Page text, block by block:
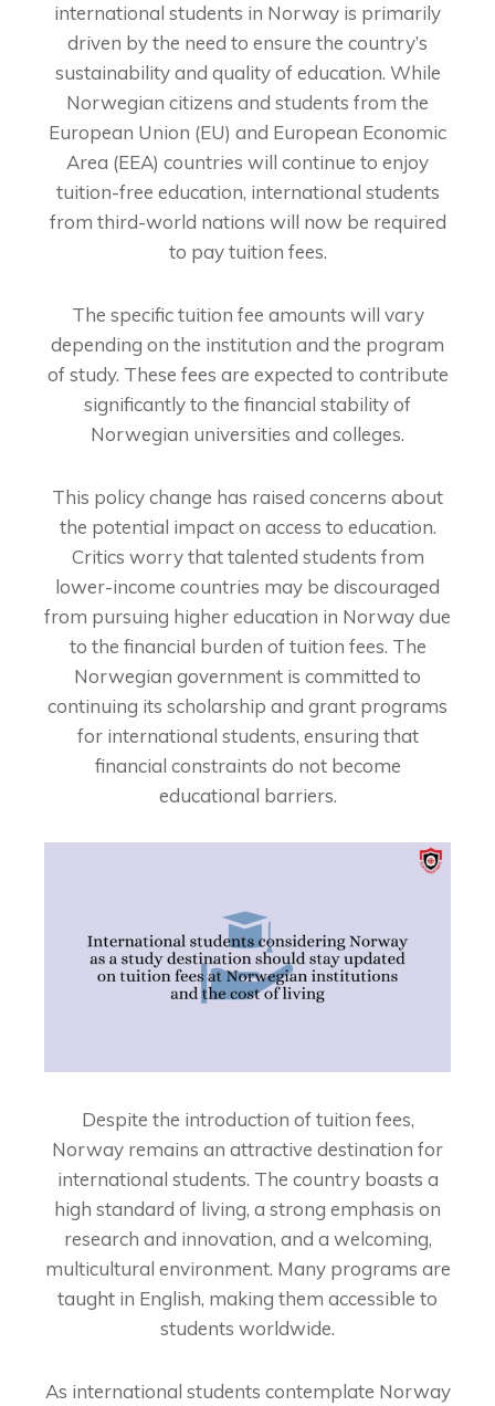
international students in Norway is primarily
driven by the need to ensure the country’s
sustainability and quality of education. While
Norwegian citizens and students from the
European Union (EU) and European Economic
Area (EEA) countries will continue to enjoy
tuition-free education, international students
from third-world nations will now be required
to pay tuition fees.
The specific tuition fee amounts will vary
depending on the institution and the program
of study. These fees are expected to contribute
significantly to the financial stability of
Norwegian universities and colleges.
This policy change has raised concerns about
the potential impact on access to education.
Critics worry that talented students from
lower-income countries may be discouraged
from pursuing higher education in Norway due
to the financial burden of tuition fees. The
Norwegian government is committed to
continuing its scholarship and grant programs
for international students, ensuring that
financial constraints do not become
educational barriers.
Despite the introduction of tuition fees,
Norway remains an attractive destination for
international students. The country boasts a
high standard of living, a strong emphasis on
research and innovation, and a welcoming,
multicultural environment. Many programs are
taught in English, making them accessible to
students worldwide.
As international students contemplate Norway